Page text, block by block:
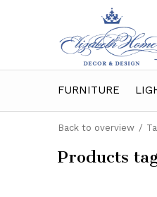
FURNITURE
Back to overview
Products